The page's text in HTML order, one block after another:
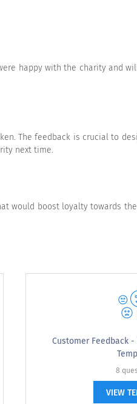
Somewhat Dissatisfied
happy with the charity and
The feedback is crucial to
next time.
would boost loyalty towards
Customer Feedback
8
VIEW